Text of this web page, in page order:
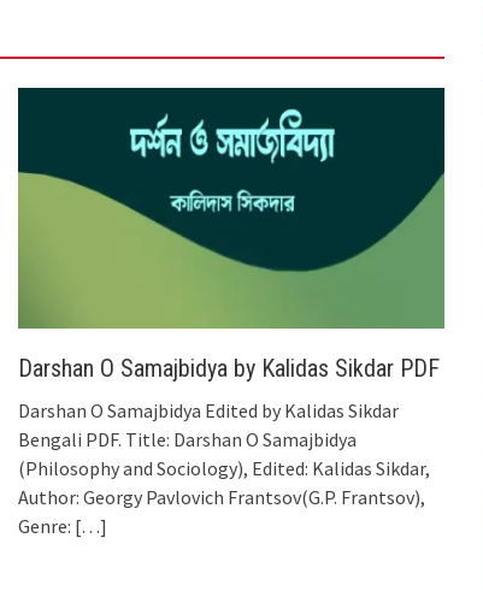
Darshan O Samajbidya by Kalidas Sikdar PDF
Darshan O Samajbidya Edited by Kalidas Sikdar
Bengali PDF. Title: Darshan O Samajbidya
(Philosophy and Sociology), Edited: Kalidas Sikdar,
Author: Georgy Pavlovich Frantsov(G.P. Frantsov),
Genre: […]